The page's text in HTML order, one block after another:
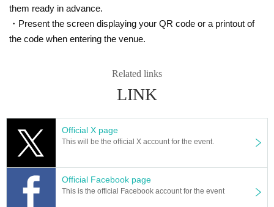
them ready in advance.
・Present the screen displaying your QR code or a printout of
the code when entering the venue.
Related links
LINK
Official X page
This will be the official X account for the event.
Official Facebook page
This is the official Facebook account for the event